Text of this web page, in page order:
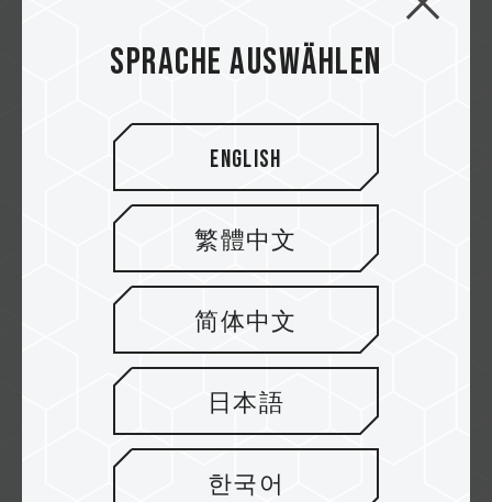
Última informática
Neobyte
PCC
Sprache auswählen
English
繁體中文
简体中文
日本語
한국어